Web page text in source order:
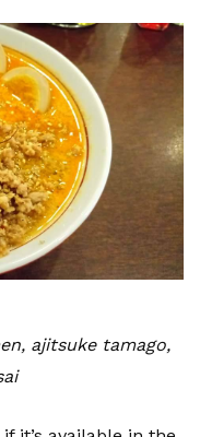
ajitsuke tamago,